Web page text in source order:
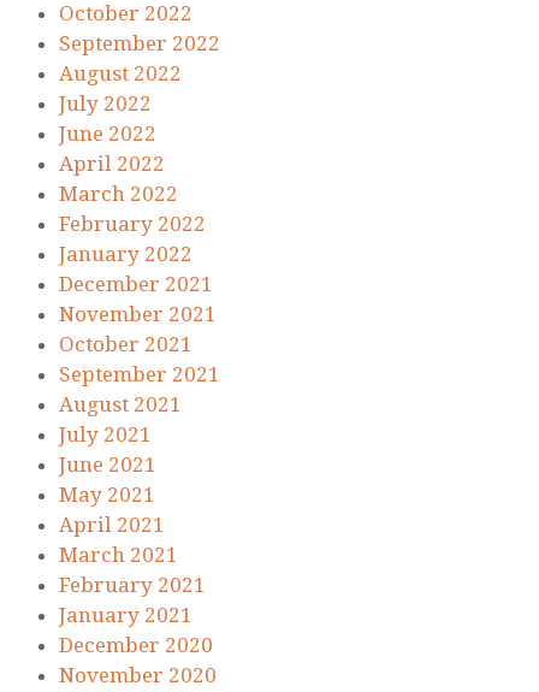
October 2022
September 2022
August 2022
July 2022
June 2022
April 2022
March 2022
February 2022
January 2022
December 2021
November 2021
October 2021
September 2021
August 2021
July 2021
June 2021
May 2021
April 2021
March 2021
February 2021
January 2021
December 2020
November 2020